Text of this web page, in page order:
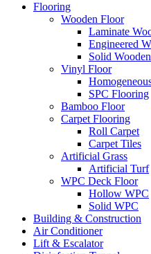
Flooring
Wooden Floor
Laminate
Engineered
Solid
Vinyl Floor
SPC Flooring
Bamboo Floor
Carpet Flooring
Roll Carpet
Carpet Tiles
Artificial Grass
Artificial Turf
WPC Deck Floor
Hollow WPC
Solid WPC
Building & Construction
Air Conditioner
Lift & Escalator